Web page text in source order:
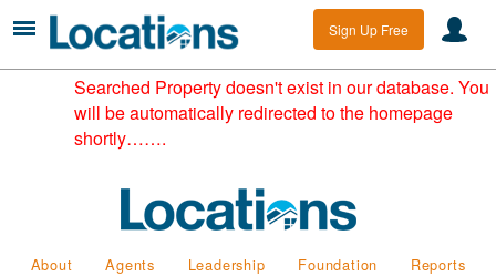
Sign Up Free
Searched Property doesn't exist in our database. You
will be automatically redirected to the homepage
shortly…….
About Agents Leadership Foundation
Reports